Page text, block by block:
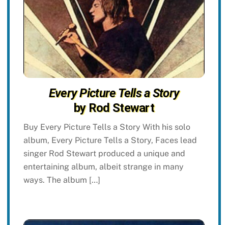
Every Picture Tells a Story
by Rod Stewart
Buy Every Picture Tells a Story With his solo
album, Every Picture Tells a Story, Faces lead
singer Rod Stewart produced a unique and
entertaining album, albeit strange in many
ways. The album […]